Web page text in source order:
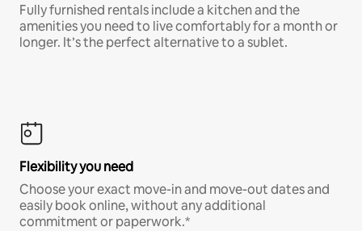
Fully furnished rentals include a kitchen and the
amenities you need to live comfortably for a month or
longer. It’s the perfect alternative to a sublet.
Flexibility you need
Choose your exact move-in and move-out dates and
easily book online, without any additional
commitment or paperwork.*